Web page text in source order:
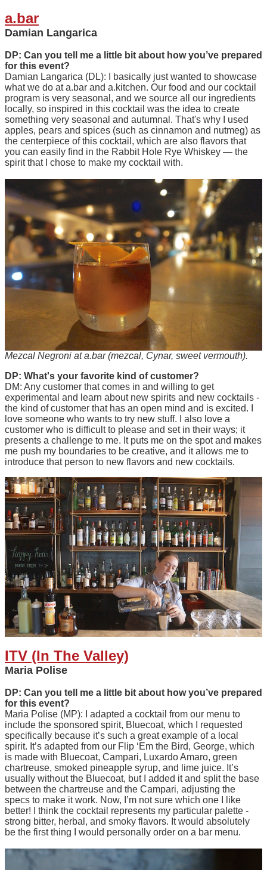
a.bar
Damian Langarica
DP: Can you tell me a little bit about how you’ve prepared
for this event?
Damian Langarica (DL): I basically just wanted to showcase
what we do at a.bar and a.kitchen. Our food and our cocktail
program is very seasonal, and we source all our ingredients
locally, so inspired in this cocktail was the idea to create
something very seasonal and autumnal. That's why I used
apples, pears and spices (such as cinnamon and nutmeg) as
the centerpiece of this cocktail, which are also flavors that
you can easily find in the Rabbit Hole Rye Whiskey — the
spirit that I chose to make my cocktail with.
Mezcal Negroni at a.bar (mezcal, Cynar, sweet vermouth).
DP: What's your favorite kind of customer?
DM: Any customer that comes in and willing to get
experimental and learn about new spirits and new cocktails -
the kind of customer that has an open mind and is excited. I
love someone who wants to try new stuff. I also love a
customer who is difficult to please and set in their ways; it
presents a challenge to me. It puts me on the spot and makes
me push my boundaries to be creative, and it allows me to
introduce that person to new flavors and new cocktails.
ITV (In The Valley)
Maria Polise
DP: Can you tell me a little bit about how you’ve prepared
for this event?
Maria Polise (MP): I adapted a cocktail from our menu to
include the sponsored spirit, Bluecoat, which I requested
specifically because it’s such a great example of a local
spirit. It’s adapted from our Flip ‘Em the Bird, George, which
is made with Bluecoat, Campari, Luxardo Amaro, green
chartreuse, smoked pineapple syrup, and lime juice. It’s
usually without the Bluecoat, but I added it and split the base
between the chartreuse and the Campari, adjusting the
specs to make it work. Now, I’m not sure which one I like
better! I think the cocktail represents my particular palette -
strong bitter, herbal, and smoky flavors. It would absolutely
be the first thing I would personally order on a bar menu.